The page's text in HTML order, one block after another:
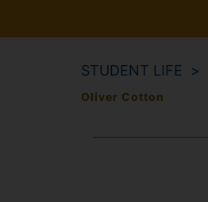
STUDENT LIFE
Oliver Cotton